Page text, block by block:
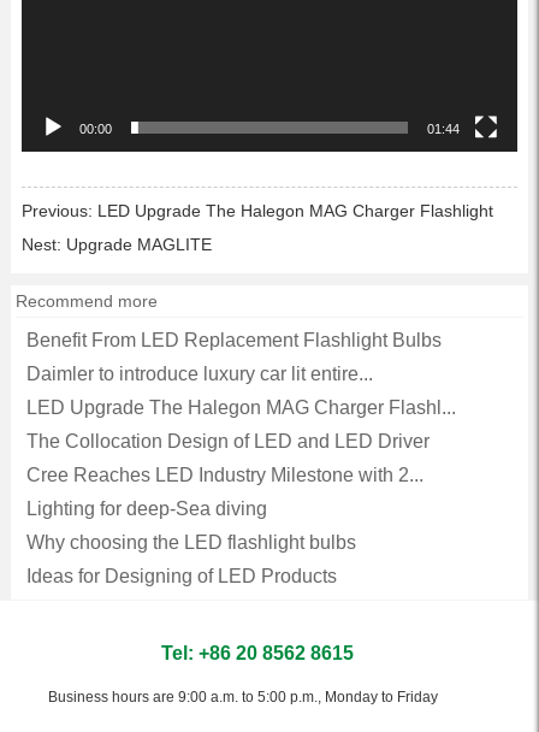
00:00 01:44
Previous: LED Upgrade The Halegon MAG Charger Flashlight
Nest: Upgrade MAGLITE
Recommend more
Benefit From LED Replacement Flashlight Bulbs
Daimler to introduce luxury car lit entire...
LED Upgrade The Halegon MAG Charger Flashl...
The Collocation Design of LED and LED Driver
Cree Reaches LED Industry Milestone with 2...
Lighting for deep-Sea diving
Why choosing the LED flashlight bulbs
Ideas for Designing of LED Products
Tel: +86 20 8562 8615
Business hours are 9:00 a.m. to 5:00 p.m., Monday to Friday